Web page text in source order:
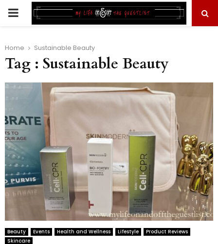
PRIMARY
Home Sustainable Beauty
Tag : Sustainable Beauty
Beauty Events Health and Wellness Lifestyle
Product Reviews
Skincare